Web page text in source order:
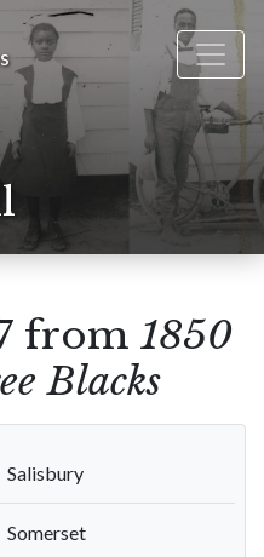
from 1850
Blacks
Salisbury
Somerset